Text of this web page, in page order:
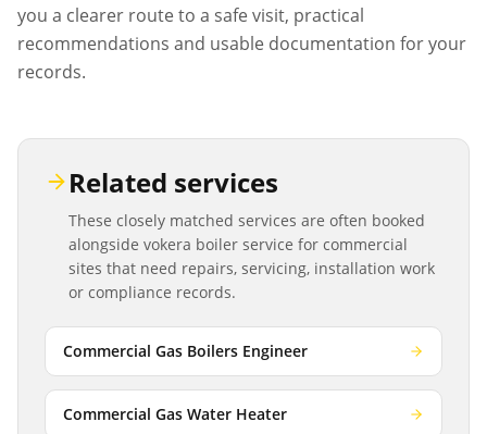
you a clearer route to a safe visit, practical
recommendations and usable documentation for your
records.
Related services
These closely matched services are often booked
alongside vokera boiler service for commercial
sites that need repairs, servicing, installation work
or compliance records.
Commercial Gas Boilers Engineer
Commercial Gas Water Heater